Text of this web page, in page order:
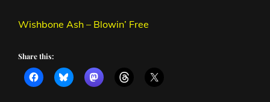
Wishbone Ash – Blowin’ Free
Share this: